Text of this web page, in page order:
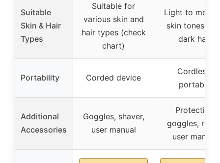
Suitable
Skin & Hair
Types
Suitable for
various skin and
hair types (check
chart)
Light to
skin tones
dark hair
Portability Corded device
Cordless,
portable
Additional
Accessories
Goggles, shaver,
user manual
Protective
goggles,
user manual